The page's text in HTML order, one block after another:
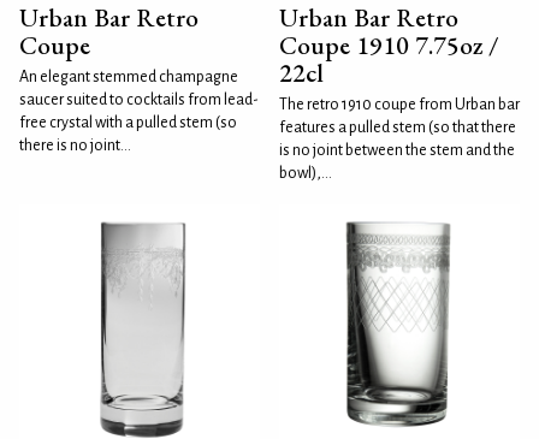
Urban Bar Retro
Coupe
An elegant stemmed champagne
saucer suited to cocktails from lead-
free crystal with a pulled stem (so
there is no joint...
Urban Bar Retro
Coupe 1910 7.75oz /
22cl
The retro 1910 coupe from Urban bar
features a pulled stem (so that there
is no joint between the stem and the
bowl),...